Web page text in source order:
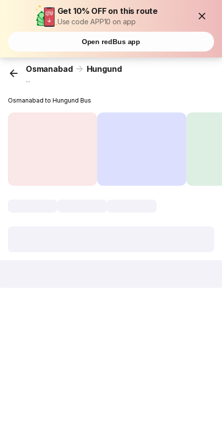
Get 10% OFF on this route
Use code APP10 on app
Open redBus app
Osmanabad Hungund
...
Osmanabad to Hungund Bus